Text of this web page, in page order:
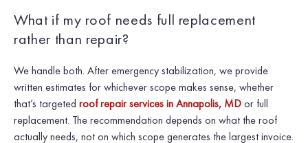
What if my roof needs full replacement
rather than repair?
We handle both. After emergency stabilization, we provide
written estimates for whichever scope makes sense, whether
that’s targeted roof repair services in Annapolis, MDor full
replacement. The recommendation depends on what the roof
actually needs, not on which scope generates the largest invoice.